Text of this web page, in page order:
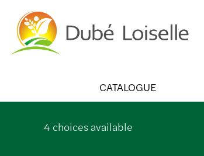
CATALOGUE
4 choices available